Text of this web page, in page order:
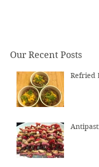
Our Recent Posts
Refried